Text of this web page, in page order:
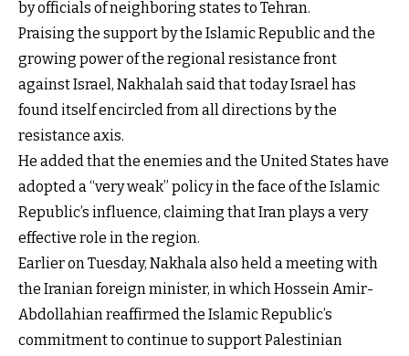
by officials of neighboring states to Tehran.
Praising the support by the Islamic Republic and the
growing power of the regional resistance front
against Israel, Nakhalah said that today Israel has
found itself encircled from all directions by the
resistance axis.
He added that the enemies and the United States have
adopted a “very weak” policy in the face of the Islamic
Republic’s influence, claiming that Iran plays a very
effective role in the region.
Earlier on Tuesday, Nakhala also held a meeting with
the Iranian foreign minister, in which Hossein Amir-
Abdollahian reaffirmed the Islamic Republic’s
commitment to continue to support Palestinian